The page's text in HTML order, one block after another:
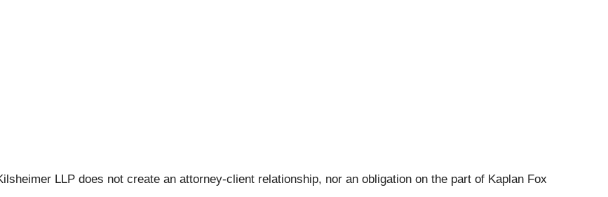
LLP does not create an attorney-client relationship, nor an obligation on the part of Kaplan Fox